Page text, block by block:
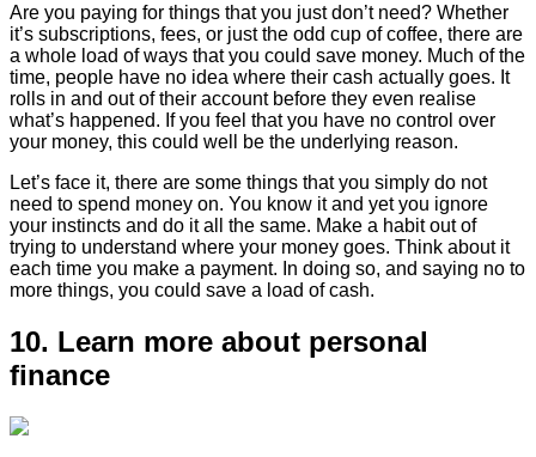
Are you paying for things that you just don’t need? Whether
it’s subscriptions, fees, or just the odd cup of coffee, there are
a whole load of ways that you could save money. Much of the
time, people have no idea where their cash actually goes. It
rolls in and out of their account before they even realise
what’s happened. If you feel that you have no control over
your money, this could well be the underlying reason.
Let’s face it, there are some things that you simply do not
need to spend money on. You know it and yet you ignore
your instincts and do it all the same. Make a habit out of
trying to understand where your money goes. Think about it
each time you make a payment. In doing so, and saying no to
more things, you could save a load of cash.
10. Learn more about personal
finance